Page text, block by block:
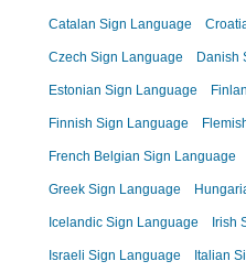
Catalan Sign Language
Czech Sign Language Danish
Estonian Sign Language
Finnish Sign Language
French Belgian Sign Language
Greek Sign Language
Icelandic Sign Language Irish
Israeli Sign Language Italian